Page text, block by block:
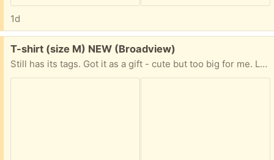
1d
Free:
T-shirt (size M) NEW (Broadview)
Still has its tags. Got it as a gift - cute but too big for me. Like pink? T-shirts? Kitties driving cars with a compulsive shopping disorder? This may be just for you!